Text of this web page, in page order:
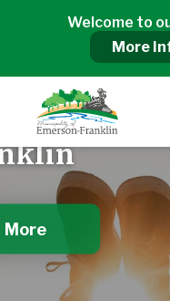
Welcome to
More
of Manitoba
Emerson
More